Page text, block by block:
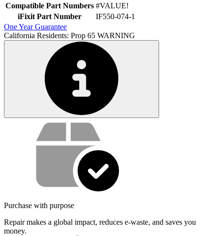
Compatible Part Numbers #VALUE!
iFixit Part Number
IF550-074-1
One Year Guarantee
California Residents: Prop 65 WARNING
Service value proposition
Purchase with purpose
Repair makes a global impact, reduces e-waste, and saves you
money.